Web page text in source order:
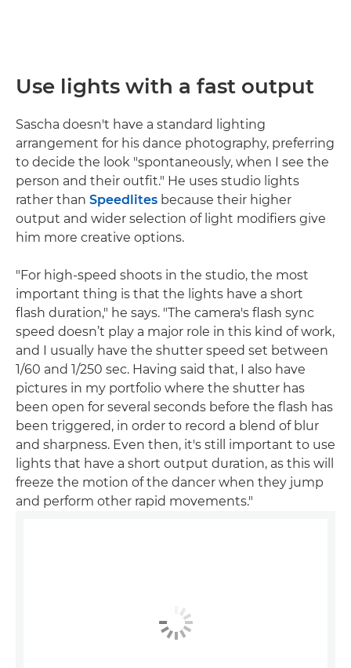
Use lights with a fast output
Sascha doesn't have a standard lighting
arrangement for his dance photography, preferring
to decide the look "spontaneously, when I see the
person and their outfit." He uses studio lights
rather than Speedlites because their higher
output and wider selection of light modifiers give
him more creative options.
"For high-speed shoots in the studio, the most
important thing is that the lights have a short
flash duration," he says. "The camera's flash sync
speed doesn’t play a major role in this kind of work,
and I usually have the shutter speed set between
1/60 and 1/250 sec. Having said that, I also have
pictures in my portfolio where the shutter has
been open for several seconds before the flash has
been triggered, in order to record a blend of blur
and sharpness. Even then, it's still important to use
lights that have a short output duration, as this will
freeze the motion of the dancer when they jump
and perform other rapid movements."